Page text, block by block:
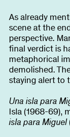
As already
scene at the
perspective.
final verdict is
metaphorical
demolished.
staying alert to
Una isla para
Isla (1968-69),
isla para Miguel